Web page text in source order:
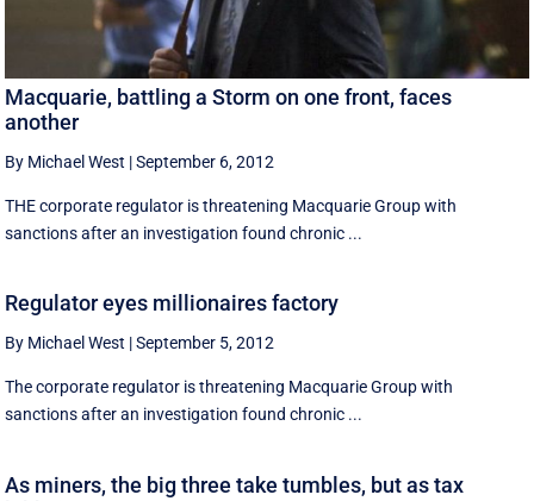
Macquarie, battling a Storm on one front, faces
another
By Michael West |September 6, 2012
THE corporate regulator is threatening Macquarie Group with
sanctions after an investigation found chronic ...
Regulator eyes millionaires factory
By Michael West |September 5, 2012
The corporate regulator is threatening Macquarie Group with
sanctions after an investigation found chronic ...
As miners, the big three take tumbles, but as tax